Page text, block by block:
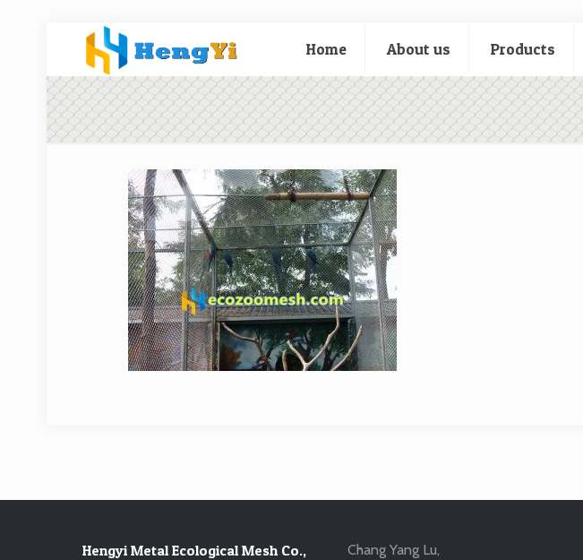
Home About us Products
Hengyi Metal Ecological Mesh Co.,
Chang Yang Lu,